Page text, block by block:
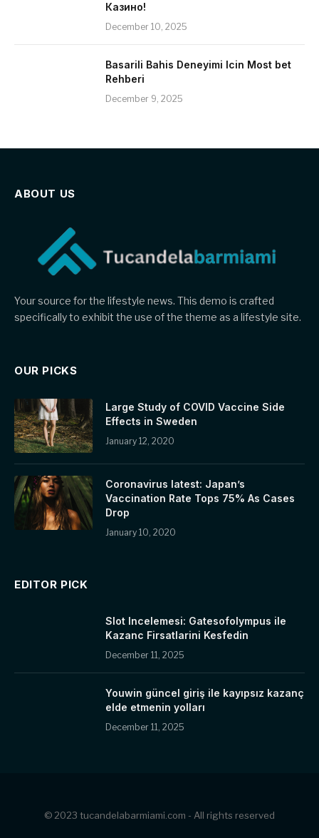
Казино!
December 10, 2025
Basarili Bahis Deneyimi Icin Most bet
Rehberi
December 9, 2025
ABOUT US
Your source for the lifestyle news. This demo is crafted
specifically to exhibit the use of the theme as a lifestyle site.
OUR PICKS
Large Study of COVID Vaccine Side
Effects in Sweden
January 12, 2020
Coronavirus latest: Japan’s
Vaccination Rate Tops 75% As Cases
Drop
January 10, 2020
EDITOR PICK
Slot Incelemesi: Gatesofolympus ile
Kazanc Firsatlarini Kesfedin
December 11, 2025
Youwin güncel giriş ile kayıpsız kazanç
elde etmenin yolları
December 11, 2025
© 2023 tucandelabarmiami.com - All rights reserved